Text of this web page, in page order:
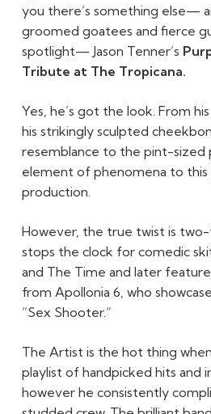
you there’s something else—
groomed goatees and fierce
spotlight— Jason Tenner’s
Tribute at The Tropicana.
Yes, he’s got the look. From
his strikingly sculpted
resemblance to the pint-sized
element of phenomena to
production.
However, the true twist is
stops the clock for comedic
and The Time and later
from Apollonia 6, who
“Sex Shooter.”
The Artist is the hot thing
playlist of handpicked hits and
however he consistently